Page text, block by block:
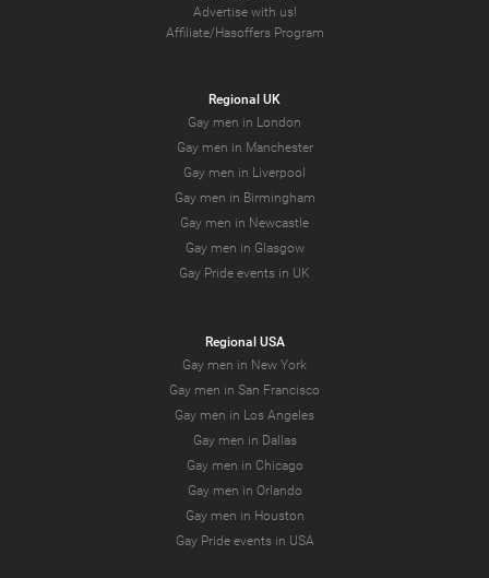
Advertise with us!
Affiliate/Hasoffers Program
Regional UK
Gay men in London
Gay men in Manchester
Gay men in Liverpool
Gay men in Birmingham
Gay men in Newcastle
Gay men in Glasgow
Gay Pride events in UK
Regional USA
Gay men in New York
Gay men in San Francisco
Gay men in Los Angeles
Gay men in Dallas
Gay men in Chicago
Gay men in Orlando
Gay men in Houston
Gay Pride events in USA